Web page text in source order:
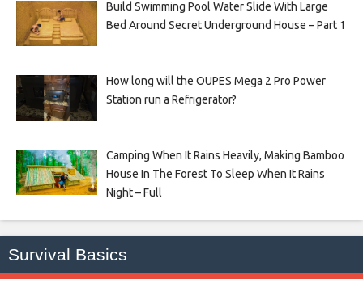
Build Swimming Pool Water Slide With Large
Bed Around Secret Underground House – Part 1
How long will the OUPES Mega 2 Pro Power
Station run a Refrigerator?
Camping When It Rains Heavily, Making Bamboo
House In The Forest To Sleep When It Rains
Night – Full
Survival Basics